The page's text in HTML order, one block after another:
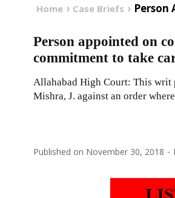
Home Case Briefs Person
Person appointed on
commitment to take
Allahabad High Court: This writ
Mishra, J. against an order where
Published on November 30, 2018